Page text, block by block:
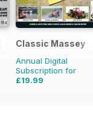
Classic Massey
Annual Digital
Subscription for
£19.99